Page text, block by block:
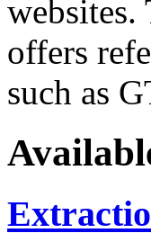
offers
such as